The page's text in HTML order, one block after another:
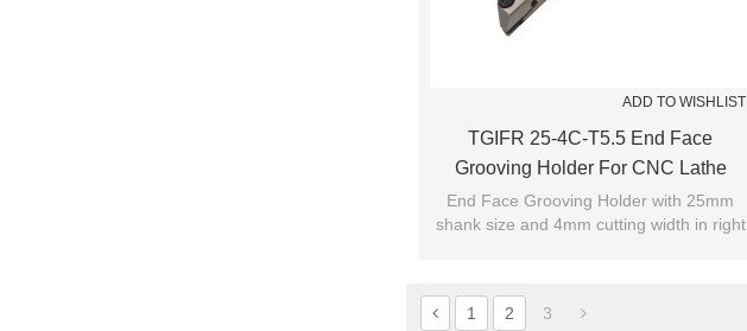
ADD TO WISHLIST
TGIFR 25-4C-T5.5 End Face
Grooving Holder For CNC Lathe
Machine
End Face Grooving Holder with 25mm
shank size and 4mm cutting width in right
1 2 3